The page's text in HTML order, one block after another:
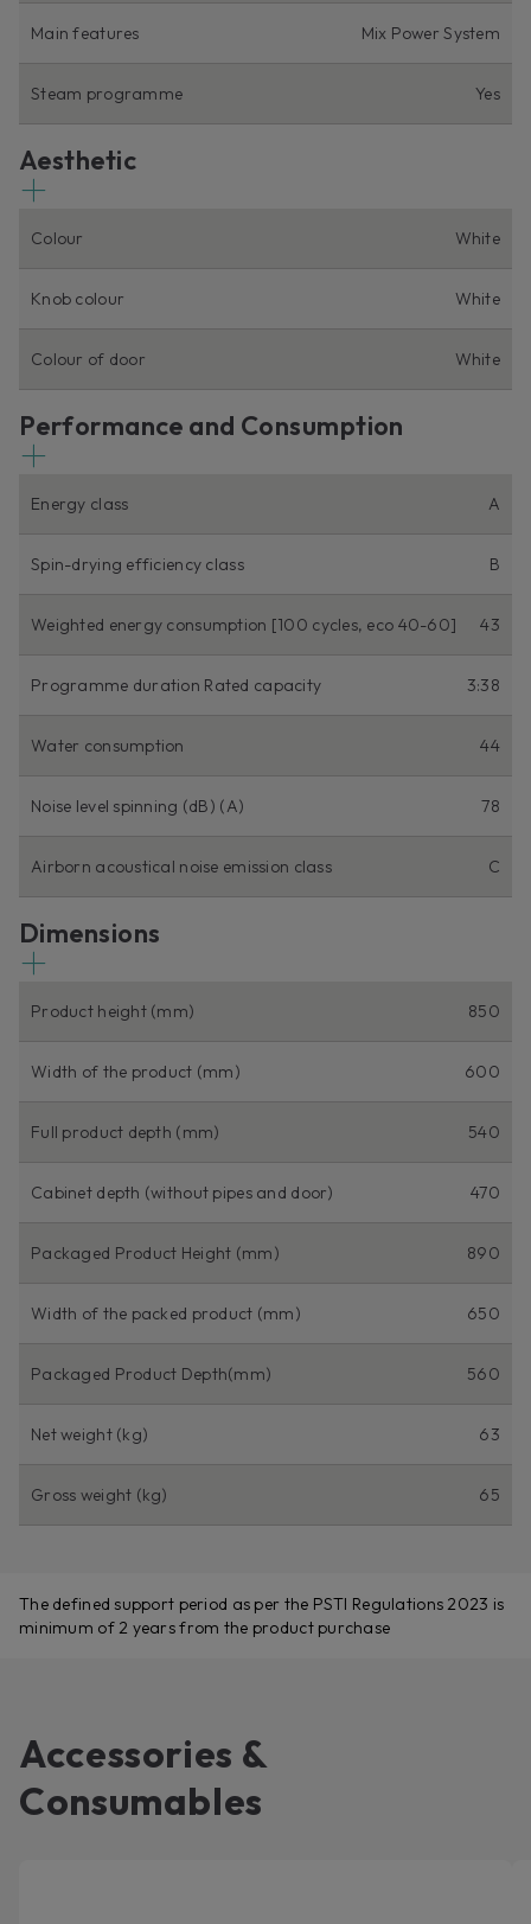
Main features Mix Power System
Steam programme Yes
Aesthetic
Colour White
Knob colour White
Colour of door White
Performance and Consumption
Energy class A
Spin-drying efficiency class B
Weighted energy consumption [100 cycles, eco 40-60] 43
Programme duration Rated capacity 3:38
Water consumption 44
Noise level spinning (dB) (A) 78
Airborn acoustical noise emission class C
Dimensions
Product height (mm) 850
Width of the product (mm) 600
Full product depth (mm) 540
Cabinet depth (without pipes and door) 470
Packaged Product Height (mm) 890
Width of the packed product (mm) 650
Packaged Product Depth(mm) 560
Net weight (kg) 63
Gross weight (kg) 65
The defined support period as per the PSTI Regulations 2023 is
minimum of 2 years from the product purchase
Accessories &
Consumables